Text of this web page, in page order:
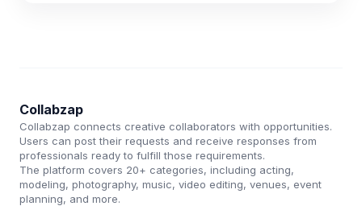
Collabzap
Collabzap connects creative collaborators with opportunities.
Users can post their requests and receive responses from
professionals ready to fulfill those requirements.
The platform covers 20+ categories, including acting,
modeling, photography, music, video editing, venues, event
planning, and more.